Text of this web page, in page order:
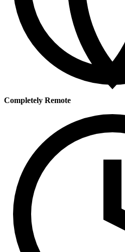
Completely Remote